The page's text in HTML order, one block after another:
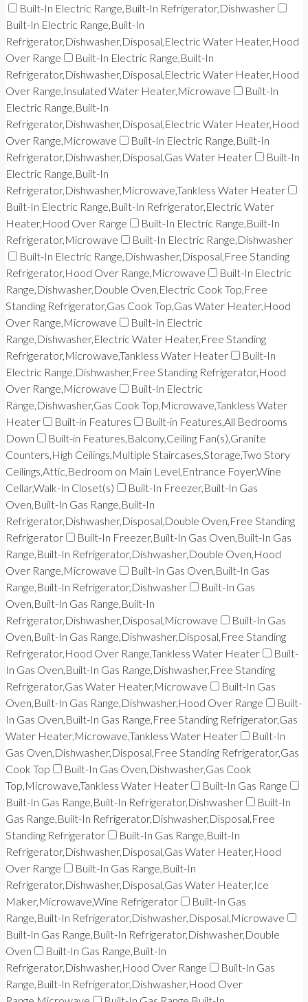
Built-In Electric Range,Built-In Refrigerator,Dishwasher
Built-In Electric Range,Built-In
Refrigerator,Dishwasher,Disposal,Electric Water Heater,Hood
Over Range
Built-In Electric Range,Built-In
Refrigerator,Dishwasher,Disposal,Electric Water Heater,Hood
Over Range,Insulated Water Heater,Microwave
Built-In
Electric Range,Built-In
Refrigerator,Dishwasher,Disposal,Electric Water Heater,Hood
Over Range,Microwave
Built-In Electric Range,Built-In
Refrigerator,Dishwasher,Disposal,Gas Water Heater
Built-In
Electric Range,Built-In
Refrigerator,Dishwasher,Microwave,Tankless Water Heater
Built-In Electric Range,Built-In Refrigerator,Electric Water
Heater,Hood Over Range
Built-In Electric Range,Built-In
Refrigerator,Microwave
Built-In Electric Range,Dishwasher
Built-In Electric Range,Dishwasher,Disposal,Free Standing
Refrigerator,Hood Over Range,Microwave
Built-In Electric
Range,Dishwasher,Double Oven,Electric Cook Top,Free
Standing Refrigerator,Gas Cook Top,Gas Water Heater,Hood
Over Range,Microwave
Built-In Electric
Range,Dishwasher,Electric Water Heater,Free Standing
Refrigerator,Microwave,Tankless Water Heater
Built-In
Electric Range,Dishwasher,Free Standing Refrigerator,Hood
Over Range,Microwave
Built-In Electric
Range,Dishwasher,Gas Cook Top,Microwave,Tankless Water
Heater
Built-in Features
Built-in Features,All Bedrooms
Down
Built-in Features,Balcony,Ceiling Fan(s),Granite
Counters,High Ceilings,Multiple Staircases,Storage,Two Story
Ceilings,Attic,Bedroom on Main Level,Entrance Foyer,Wine
Cellar,Walk-In Closet(s)
Built-In Freezer,Built-In Gas
Oven,Built-In Gas Range,Built-In
Refrigerator,Dishwasher,Disposal,Double Oven,Free Standing
Refrigerator
Built-In Freezer,Built-In Gas Oven,Built-In Gas
Range,Built-In Refrigerator,Dishwasher,Double Oven,Hood
Over Range,Microwave
Built-In Gas Oven,Built-In Gas
Range,Built-In Refrigerator,Dishwasher
Built-In Gas
Oven,Built-In Gas Range,Built-In
Refrigerator,Dishwasher,Disposal,Microwave
Built-In Gas
Oven,Built-In Gas Range,Dishwasher,Disposal,Free Standing
Refrigerator,Hood Over Range,Tankless Water Heater
Built-
In Gas Oven,Built-In Gas Range,Dishwasher,Free Standing
Refrigerator,Gas Water Heater,Microwave
Built-In Gas
Oven,Built-In Gas Range,Dishwasher,Hood Over Range
Built-
In Gas Oven,Built-In Gas Range,Free Standing Refrigerator,Gas
Water Heater,Microwave,Tankless Water Heater
Built-In
Gas Oven,Dishwasher,Disposal,Free Standing Refrigerator,Gas
Cook Top
Built-In Gas Oven,Dishwasher,Gas Cook
Top,Microwave,Tankless Water Heater
Built-In Gas Range
Built-In Gas Range,Built-In Refrigerator,Dishwasher
Built-In
Gas Range,Built-In Refrigerator,Dishwasher,Disposal,Free
Standing Refrigerator
Built-In Gas Range,Built-In
Refrigerator,Dishwasher,Disposal,Gas Water Heater,Hood
Over Range
Built-In Gas Range,Built-In
Refrigerator,Dishwasher,Disposal,Gas Water Heater,Ice
Maker,Microwave,Wine Refrigerator
Built-In Gas
Range,Built-In Refrigerator,Dishwasher,Disposal,Microwave
Built-In Gas Range,Built-In Refrigerator,Dishwasher,Double
Oven
Built-In Gas Range,Built-In
Refrigerator,Dishwasher,Hood Over Range
Built-In Gas
Range,Built-In Refrigerator,Dishwasher,Hood Over